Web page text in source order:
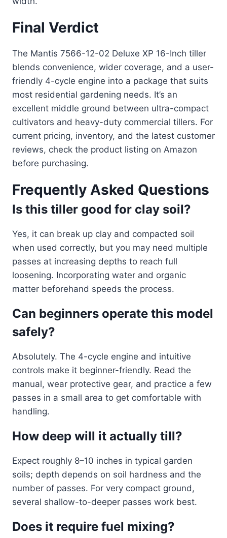
Final Verdict
The Mantis 7566-12-02 Deluxe XP 16-Inch tiller
blends convenience, wider coverage, and a user-
friendly 4-cycle engine into a package that suits
most residential gardening needs. It’s an
excellent middle ground between ultra-compact
cultivators and heavy-duty commercial tillers. For
current pricing, inventory, and the latest customer
reviews, check the product listing on Amazon
before purchasing.
Frequently Asked Questions
Is this tiller good for clay soil?
Yes, it can break up clay and compacted soil
when used correctly, but you may need multiple
passes at increasing depths to reach full
loosening. Incorporating water and organic
matter beforehand speeds the process.
Can beginners operate this model
safely?
Absolutely. The 4-cycle engine and intuitive
controls make it beginner-friendly. Read the
manual, wear protective gear, and practice a few
passes in a small area to get comfortable with
handling.
How deep will it actually till?
Expect roughly 8–10 inches in typical garden
soils; depth depends on soil hardness and the
number of passes. For very compact ground,
several shallow-to-deeper passes work best.
Does it require fuel mixing?